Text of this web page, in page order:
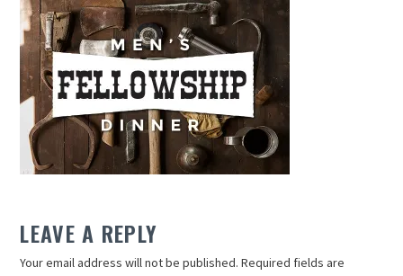
LEAVE A REPLY
Your email address will not be published. Required fields are